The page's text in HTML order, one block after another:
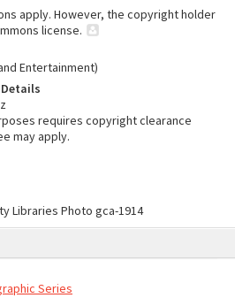
apply. However, the copyright holder
license.
Entertainment)
requires copyright clearance
may apply.
Libraries Photo gca-1914
Series